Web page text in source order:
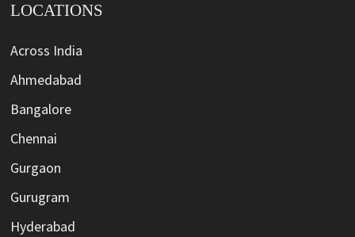
LOCATIONS
Across India
Ahmedabad
Bangalore
Chennai
Gurgaon
Gurugram
Hyderabad